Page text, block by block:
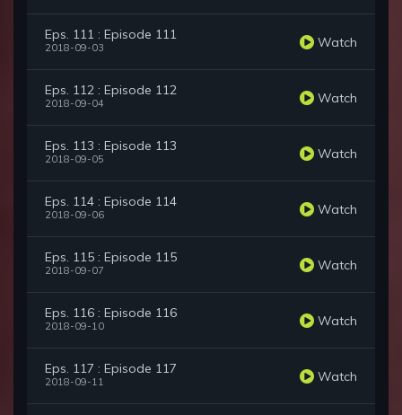
Eps. 111 : Episode 111
2018-09-03 Watch
Eps. 112 : Episode 112
2018-09-04 Watch
Eps. 113 : Episode 113
2018-09-05 Watch
Eps. 114 : Episode 114
2018-09-06 Watch
Eps. 115 : Episode 115
2018-09-07 Watch
Eps. 116 : Episode 116
2018-09-10 Watch
Eps. 117 : Episode 117
2018-09-11 Watch